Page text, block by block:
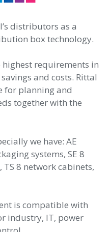
distributors as a
box technology.
requirements in
and costs. Rittal
for planning and
together with the
we have: AE
systems, SE 8
8 network cabinets,
is compatible with
industry, IT, power